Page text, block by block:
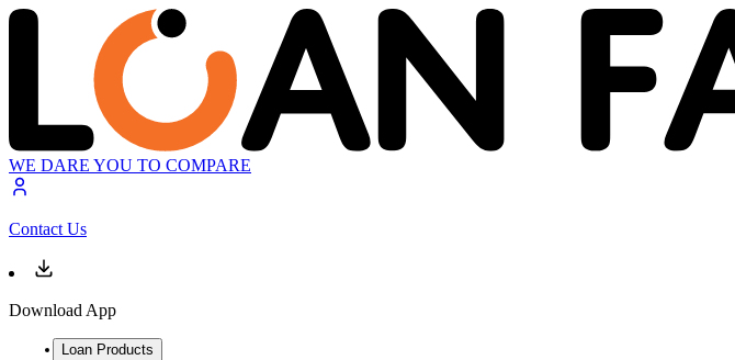
WE DARE YOU TO COMPARE
Contact Us
Download App
Loan Products